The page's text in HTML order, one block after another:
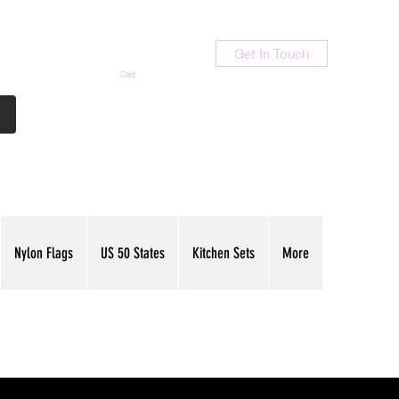
Cart
Get In Touch
Nylon Flags US 50 States Kitchen Sets More